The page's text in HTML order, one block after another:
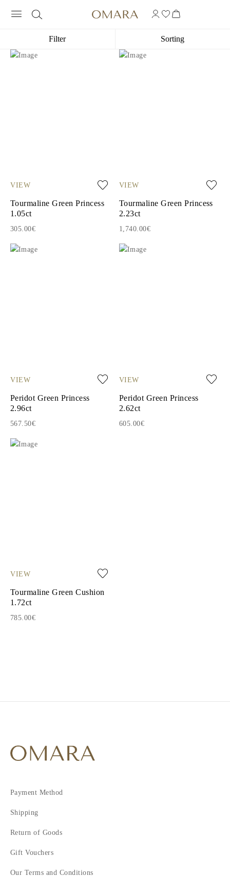
Filter Sorting
VIEW
Tourmaline Green Princess
1.05ct
305.00€
VIEW
Tourmaline Green Princess
2.23ct
1,740.00€
VIEW
Peridot Green Princess
2.96ct
567.50€
VIEW
Peridot Green Princess
2.62ct
605.00€
VIEW
Tourmaline Green Cushion
1.72ct
785.00€
Payment Method
Shipping
Return of Goods
Gift Vouchers
Our Terms and Conditions